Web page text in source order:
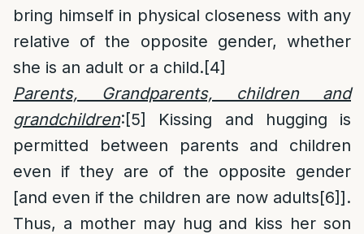
bring himself in physical closeness with any
relative of the opposite gender, whether
she is an adult or a child.[4]
Parents, Grandparents, children and
grandchildren:[5]
Kissing and hugging is
permitted between parents and children
even if they are of the opposite gender
[and even if the children are now adults[6]].
Thus, a mother may hug and kiss her son